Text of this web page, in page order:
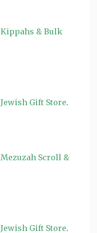
Kippahs & Bulk
Jewish Gift Store.
Mezuzah Scroll &
Jewish Gift Store.